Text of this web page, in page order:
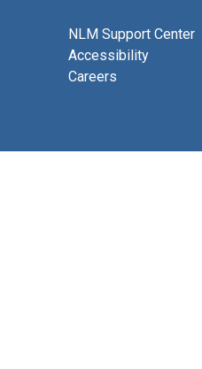
NLM Support Center
Accessibility
Careers